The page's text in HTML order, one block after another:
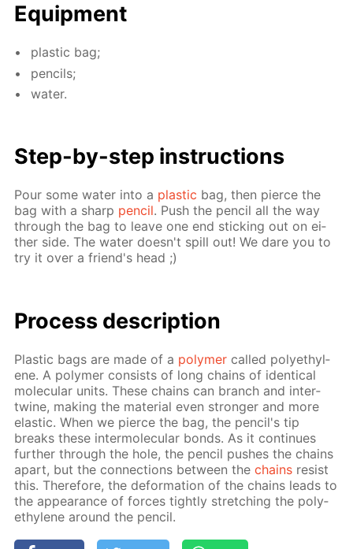
Equip­ment
plas­tic bag;
pen­cils;
wa­ter.
Step-by-step in­struc­tions
Pour some wa­ter into a plas­tic bag, then pierce the
bag with a sharp pen­cil. Push the pen­cil all the way
through the bag to leave one end stick­ing out on ei­
ther side. The wa­ter doesn't spill out! We dare you to
try it over a friend's head ;)
Process de­scrip­tion
Plas­tic bags are made of a poly­mer called poly­eth­yl­
ene. A poly­mer con­sists of long chains of iden­ti­cal
molec­u­lar units. These chains can branch and in­ter­
twine, mak­ing the ma­te­ri­al even stronger and more
elas­tic. When we pierce the bag, the pen­cil's tip
breaks these in­ter­molec­u­lar bonds. As it con­tin­ues
fur­ther through the hole, the pen­cil push­es the chains
apart, but the con­nec­tions be­tween thechains re­sist
this. There­fore, the de­for­ma­tion of the chains leads to
the ap­pear­ance of forces tight­ly stretch­ing the poly­
eth­yl­ene around the pen­cil.